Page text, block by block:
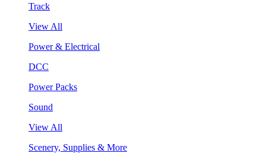
Track
View All
Power & Electrical
DCC
Power Packs
Sound
View All
Scenery, Supplies & More